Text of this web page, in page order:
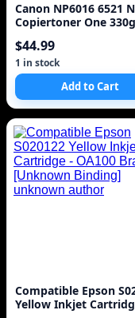
Canon NP6016 6521
Copiertoner One
$44.99
1 in stock
Add to Cart
Compatible Epson
Yellow Inkjet